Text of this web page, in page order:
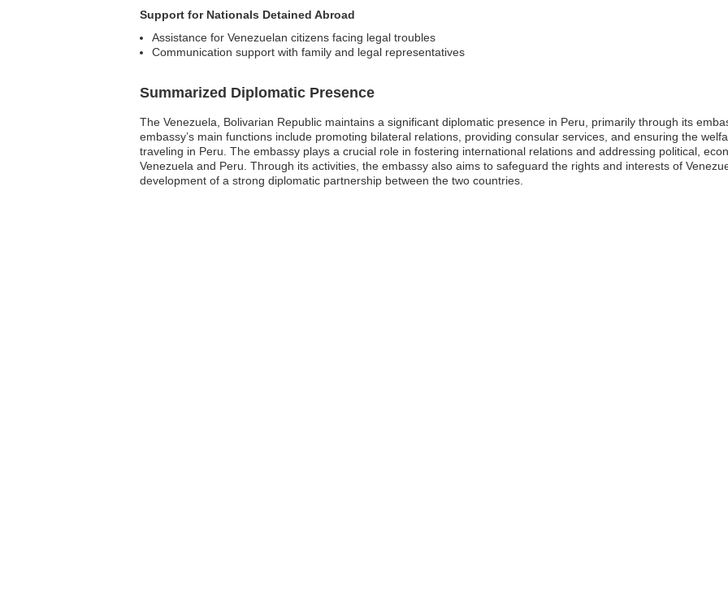
Support for Nationals Detained Abroad
Assistance for Venezuelan citizens facing legal troubles
Communication support with family and legal representatives
Summarized Diplomatic Presence
The Venezuela, Bolivarian Republic maintains a significant diplomatic presence in Peru, primarily through its
embassy’s main functions include promoting bilateral relations, providing consular services, and ensuring the
traveling in Peru. The embassy plays a crucial role in fostering international relations and addressing political,
Venezuela and Peru. Through its activities, the embassy also aims to safeguard the rights and interests of
development of a strong diplomatic partnership between the two countries.